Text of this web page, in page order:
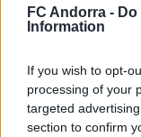
FC Andorra -
Information
If you wish to opt-
processing of your
targeted
section to confirm
Welcome to the
ours!